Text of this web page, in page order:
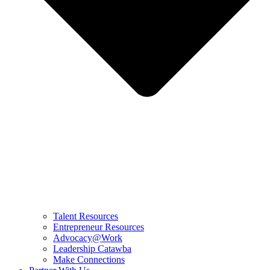
Talent Resources
Entrepreneur Resources
Advocacy@Work
Leadership Catawba
Make Connections